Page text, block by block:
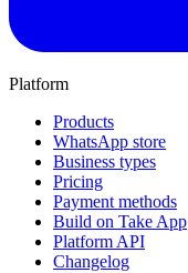
Platform
Products
WhatsApp store
Business types
Pricing
Payment methods
Build on Take App
Platform API
Changelog